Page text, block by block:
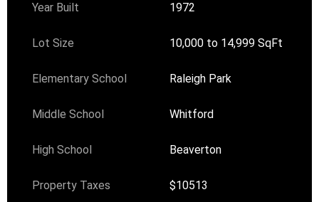
Year Built 1972
Lot Size 10,000 to 14,999 SqFt
Elementary School Raleigh Park
Middle School Whitford
High School Beaverton
Property Taxes $10513